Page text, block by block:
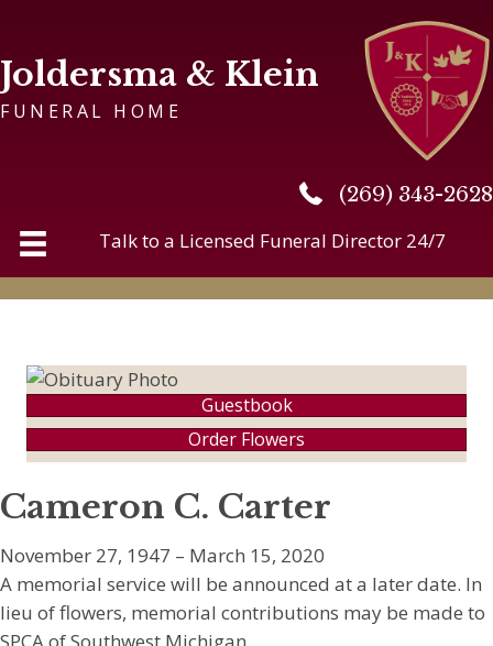
Joldersma & Klein
FUNERAL HOME
(269) 343-2628
(269) 343-2628
Talk to a Licensed Funeral Director 24/7
Guestbook
Order Flowers
Cameron C. Carter
November 27, 1947 – March 15, 2020
A memorial service will be announced at a later date. In
lieu of flowers, memorial contributions may be made to